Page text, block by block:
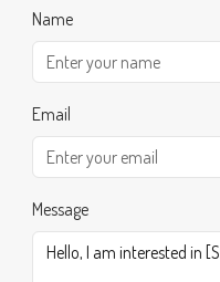
Name
Email
Message